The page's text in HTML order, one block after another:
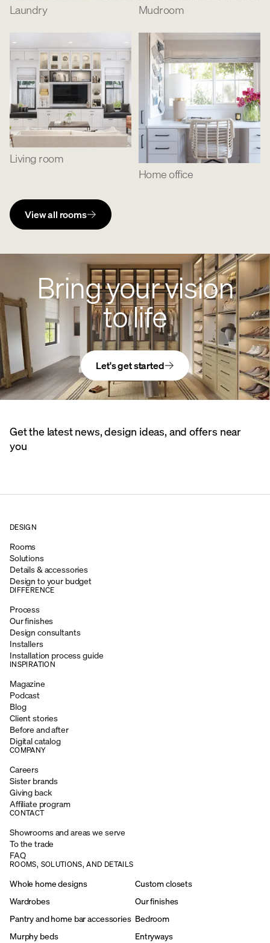
Laundry Mudroom
Living room
Home office
View all rooms
Bring your vision
to life
Let's get started
Get the latest news, design ideas, and offers near
you
DESIGN
Rooms
Solutions
Details & accessories
Design to your budget
DIFFERENCE
Process
Our finishes
Design consultants
Installers
Installation process guide
INSPIRATION
Magazine
Podcast
Blog
Client stories
Before and after
Digital catalog
COMPANY
Careers
Sister brands
Giving back
Affiliate program
CONTACT
Showrooms and areas we serve
To the trade
FAQ
ROOMS, SOLUTIONS, AND DETAILS
Whole home designs
Custom closets
Wardrobes
Our finishes
Pantry and home bar accessories Bedroom
Murphy beds
Entryways